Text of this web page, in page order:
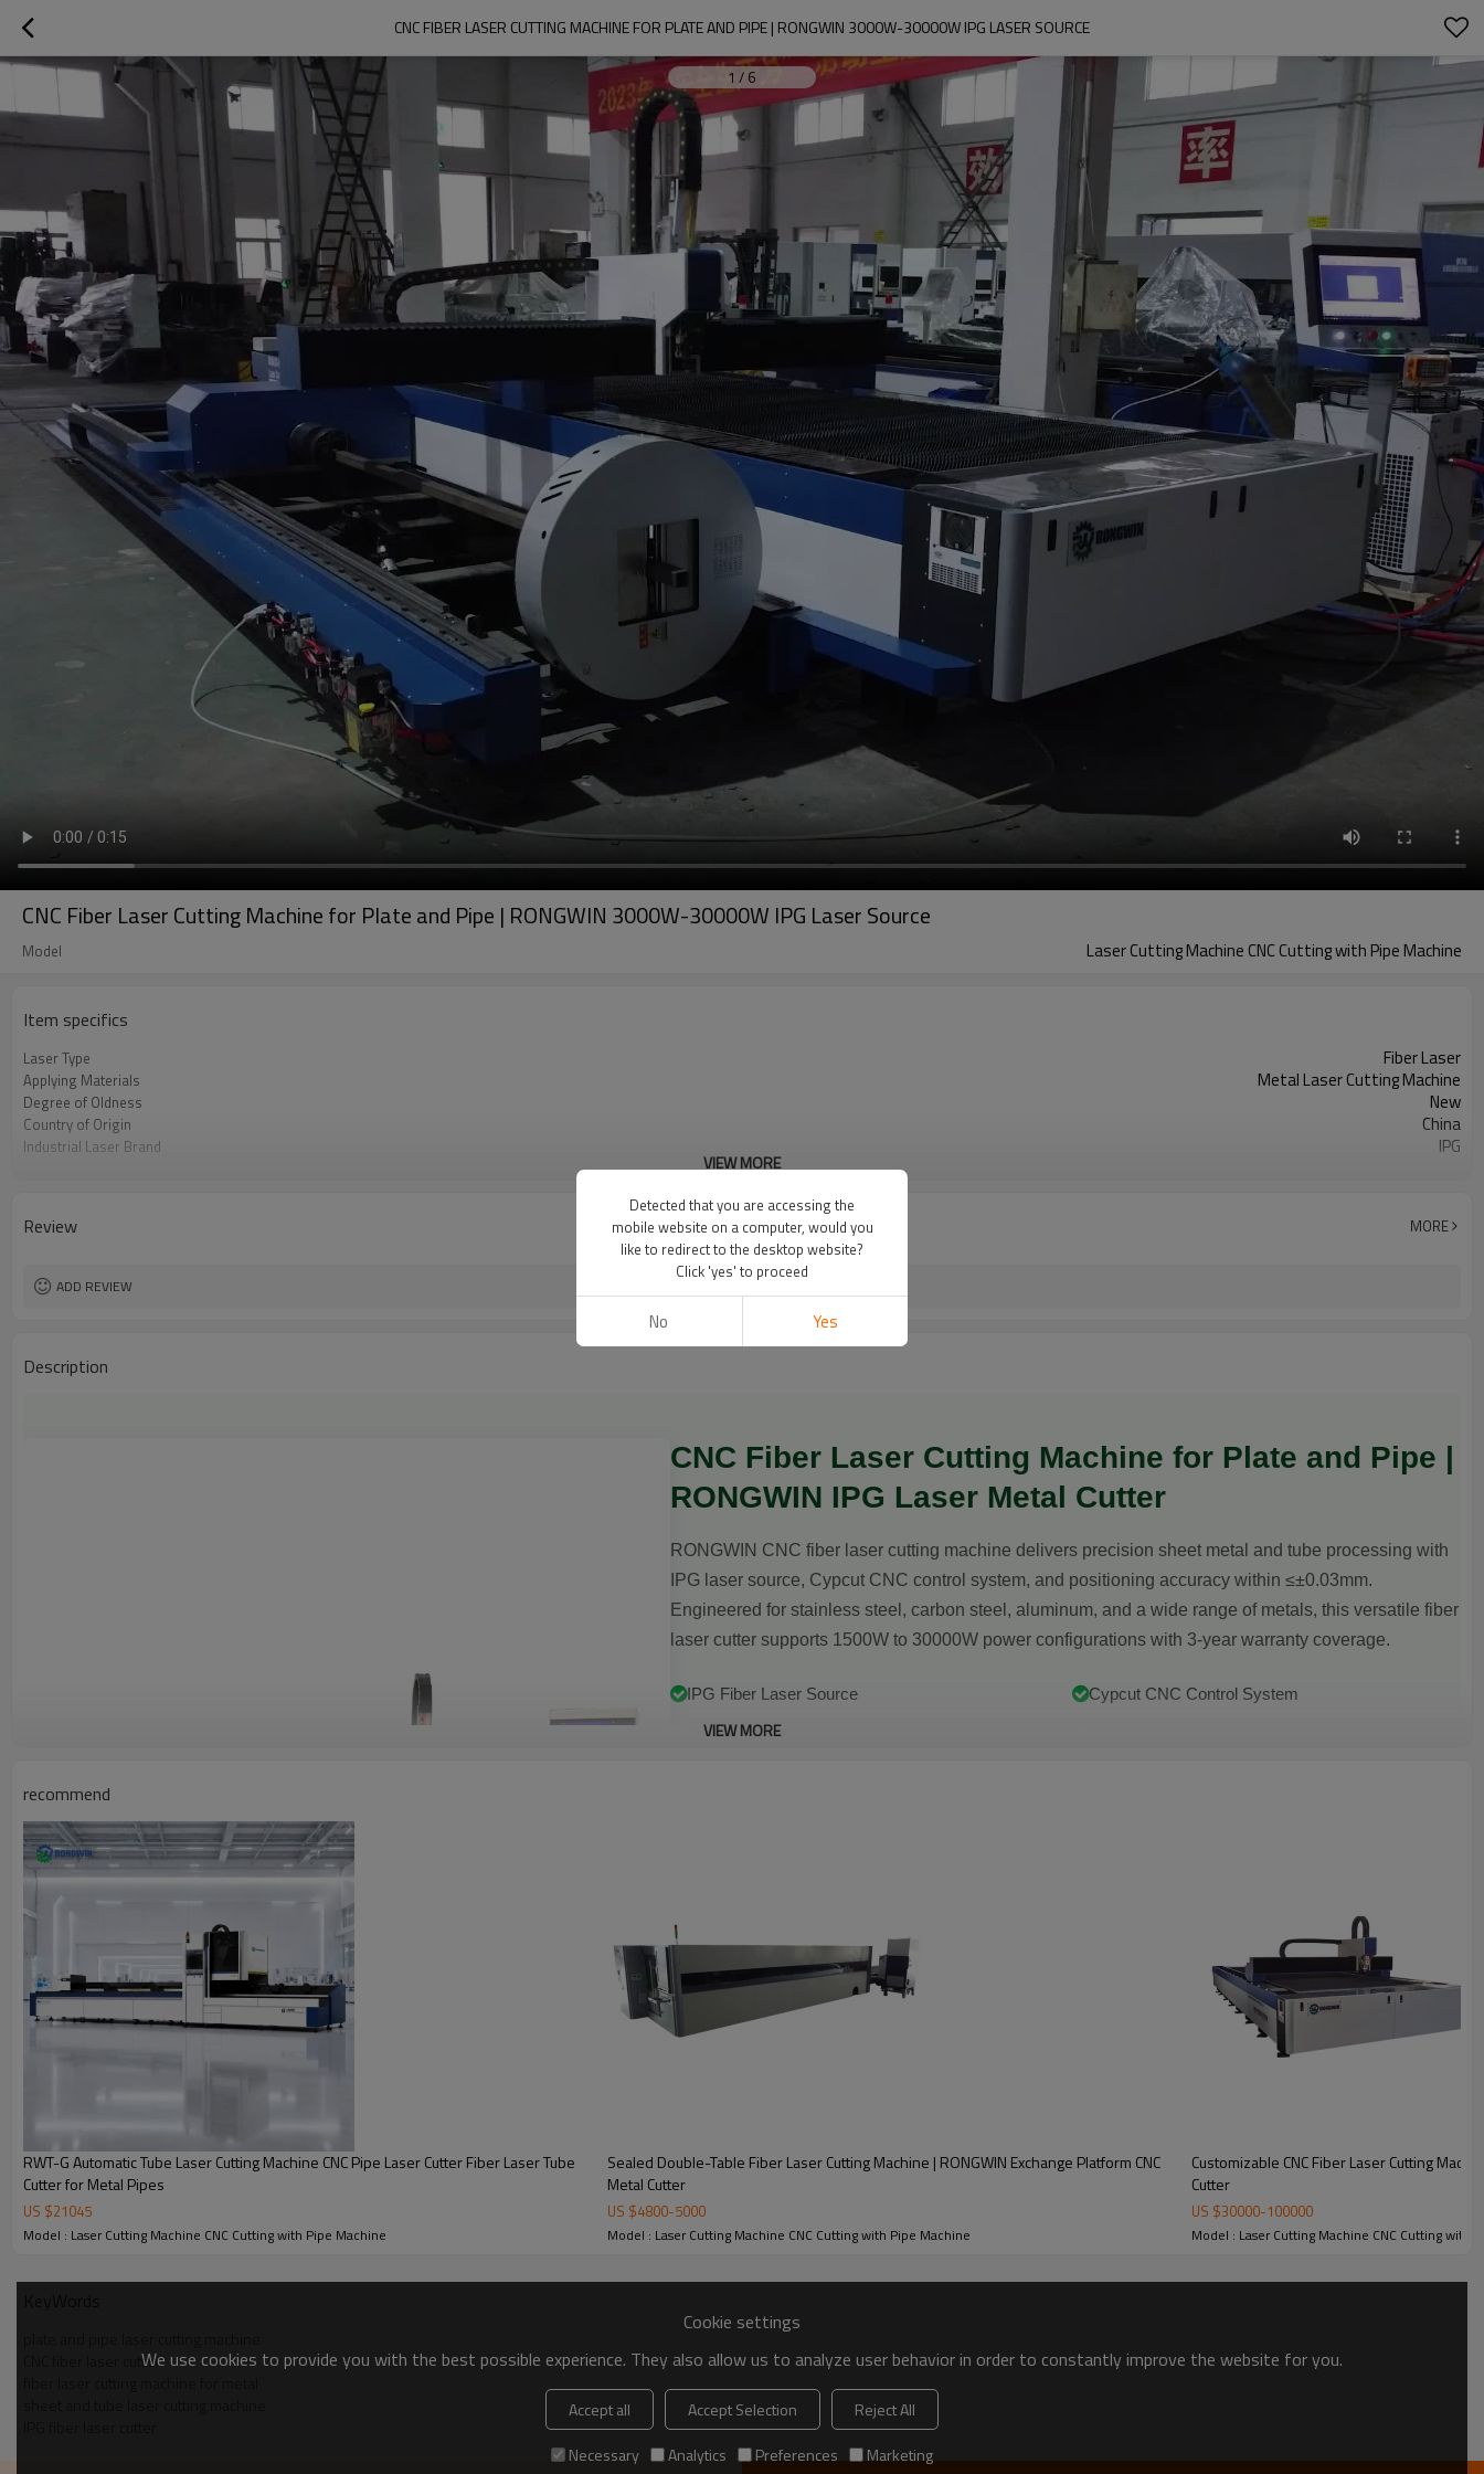
CNC FIBER LASER CUTTING MACHINE FOR PLATE AND PIPE | RONGWIN 3000W-30000W IPG LASER SOURCE
1 / 6
CNC Fiber Laser Cutting Machine for Plate and Pipe | RONGWIN 3000W-30000W IPG Laser Source
Model Laser Cutting Machine CNC Cutting with Pipe Machine
Item specifics
Laser Type Fiber Laser
Applying Materials Metal Laser Cutting Machine
Degree of Oldness New
Country of Origin China
Industrial Laser Brand IPG
Cooling Method Water Cooling
VIEW MORE
Review MORE
ADD REVIEW
Description
CNC Fiber Laser Cutting Machine for Plate and Pipe |
RONGWIN IPG Laser Metal Cutter
RONGWIN CNC fiber laser cutting machine delivers precision sheet metal and tube processing with
IPG laser source, Cypcut CNC control system, and positioning accuracy within ≤±0.03mm.
Engineered for stainless steel, carbon steel, aluminum, and a wide range of metals, this versatile fiber
laser cutter supports 1500W to 30000W power configurations with 3-year warranty coverage.
IPG Fiber Laser Source Cypcut CNC Control System
≤±0.03mm Positioning Accuracy
Key Features of RONGWIN Plate and Pipe Laser Cutting Machine
IPG Fiber Laser Source
Equipped with globally recognized IPG
fiber laser generators delivering stable
Dual Plate & Pipe Processing
One machine handles both flat sheet
metal and round/square tubes. Supports
software provides intuitive operation,
VIEW MORE
recommend
RWT-G Automatic Tube Laser Cutting Machine CNC Pipe Laser Cutter Fiber Laser Tube
Cutter for Metal Pipes
US $21045
Model : Laser Cutting Machine CNC Cutting with Pipe Machine
Sealed Double-Table Fiber Laser Cutting Machine | RONGWIN Exchange Platform CNC
Metal Cutter
US $4800-5000
Model : Laser Cutting Machine CNC Cutting with Pipe Machine
Customizable CNC Fiber Laser Cutting
Cutter
US $30000-100000
Model : Laser Cutting Machine CNC Cutting with
CNC fiber laser cutter
Cookie settings
We use cookies to provide you with the best possible experience. They also allow us to analyze user behavior in order to constantly improve the website for you.
Accept all Accept Selection
Reject All
Necessary
Analytics Preferences Marketing
Detected that you are accessing the
mobile website on a computer, would you
like to redirect to the desktop website?
Click 'yes' to proceed
No Yes